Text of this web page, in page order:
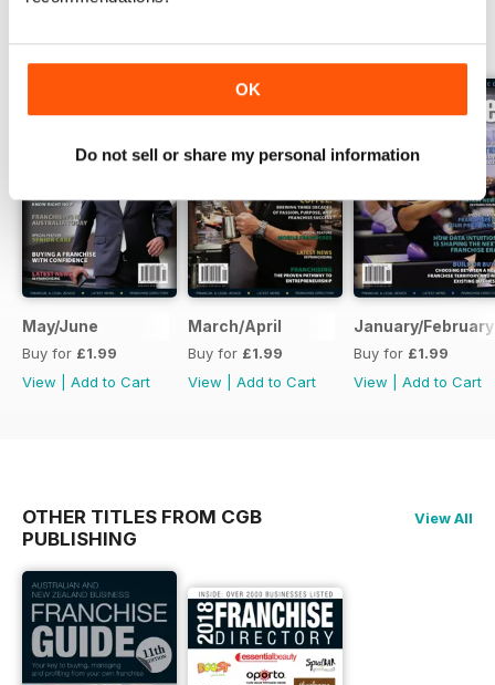
OK
Do not sell or share my personal information
BACK ISSUES View All
May/June
Buy for £1.99
View
Add to Cart
March/April
Buy for £1.99
View
Add to Cart
January/February
Buy for £1.99
View
Add to Cart
OTHER TITLES FROM CGB
PUBLISHING
View All